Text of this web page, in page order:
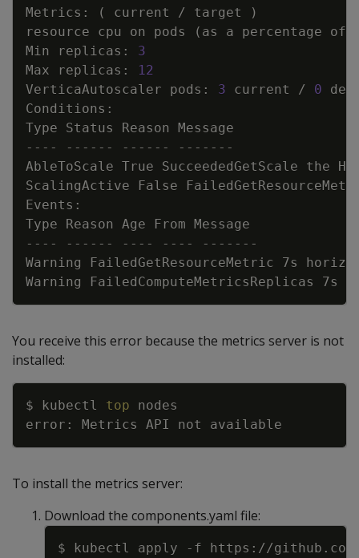
Metrics:
( current / target
)
resource cpu on pods
( as a percentage of
Min replicas: 3
Max replicas:
12
VerticaAutoscaler pods: 3 current / 0
AbleToScale True SucceededGetScale
ScalingActive False
Warning FailedGetResourceMetric 7s
Warning FailedComputeMetricsReplicas
You receive this error because the metrics server is not
installed:
$ kubectl top
To install the metrics server:
Download the components.yaml file:
$ kubectl apply -f
Copy